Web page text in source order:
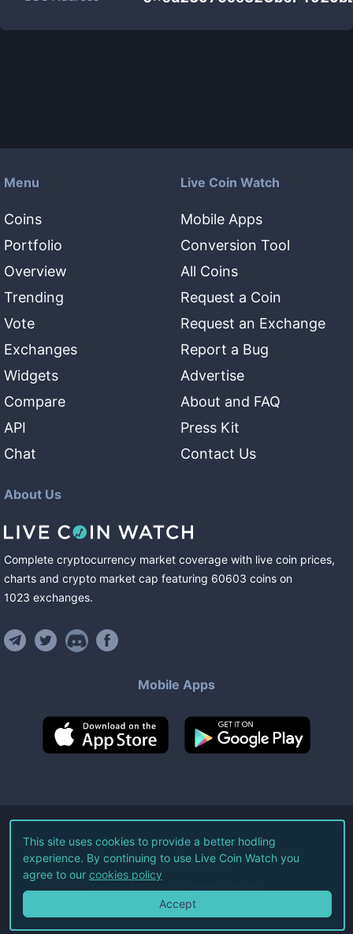
Menu
Coins
Portfolio
Overview
Trending
Vote
Exchanges
Widgets
Compare
API
Chat
Live Coin Watch
Mobile Apps
Conversion Tool
All Coins
Request a Coin
Request an Exchange
Report a Bug
Advertise
About and FAQ
Press Kit
Contact Us
About Us
Complete cryptocurrency market coverage with live coin prices,
charts and crypto market cap featuring 60603 coins on
1023 exchanges.
Mobile Apps
©2026Live Coin Watch LLC.
All Rights Reserved.
Terms of Service Privacy Policy
This site uses cookies to provide a better hodling
experience. By continuing to use Live Coin Watch you
agree to our cookies policy
Accept